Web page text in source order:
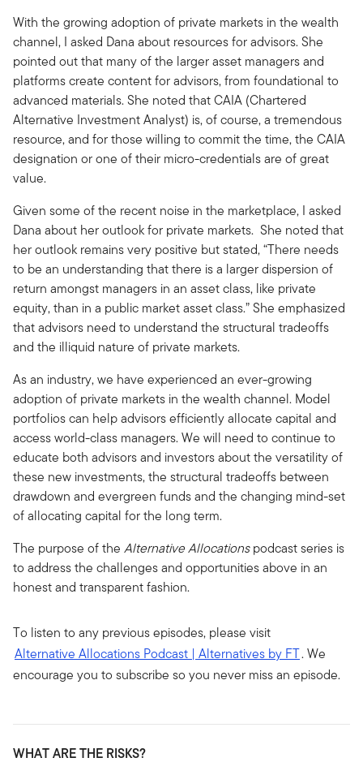
With the growing adoption of private markets in the wealth
channel, I asked Dana about resources for advisors. She
pointed out that many of the larger asset managers and
platforms create content for advisors, from foundational to
advanced materials. She noted that CAIA (Chartered
Alternative Investment Analyst) is, of course, a tremendous
resource, and for those willing to commit the time, the CAIA
designation or one of their micro-credentials are of great
value.
Given some of the recent noise in the marketplace, I asked
Dana about her outlook for private markets. She noted that
her outlook remains very positive but stated, “There needs
to be an understanding that there is a larger dispersion of
return amongst managers in an asset class, like private
equity, than in a public market asset class.” She emphasized
that advisors need to understand the structural tradeoffs
and the illiquid nature of private markets.
As an industry, we have experienced an ever-growing
adoption of private markets in the wealth channel. Model
portfolios can help advisors efficiently allocate capital and
access world-class managers. We will need to continue to
educate both advisors and investors about the versatility of
these new investments, the structural tradeoffs between
drawdown and evergreen funds and the changing mind-set
of allocating capital for the long term.
The purpose of the Alternative Allocationspodcast series is
to address the challenges and opportunities above in an
honest and transparent fashion.
To listen to any previous episodes, please visit
Alternative Allocations Podcast | Alternatives by FT. We
encourage you to subscribe so you never miss an episode.
WHAT ARE THE RISKS?